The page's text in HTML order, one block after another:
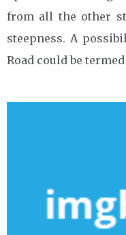
from all the other
steepness. A
Road could be